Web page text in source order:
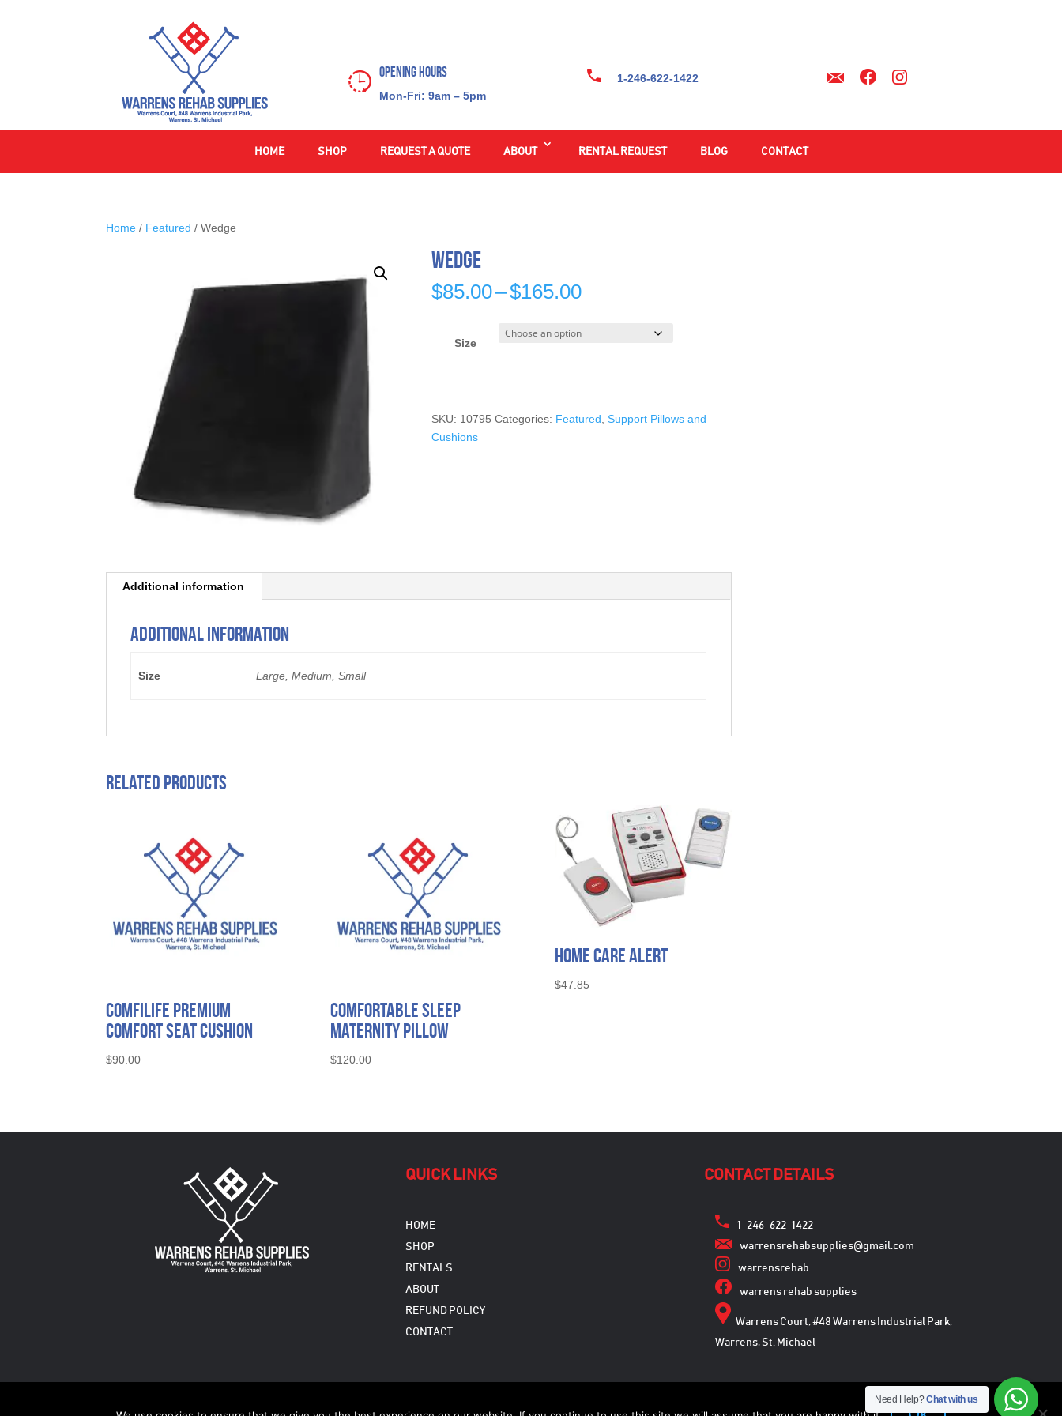
Opening Hours
Mon-Fri: 9am – 5pm
1-246-622-1422
HOME SHOP REQUEST A QUOTE ABOUT RENTAL REQUEST BLOG CONTACT
Home / Featured / Wedge
Wedge
$85.00–$165.00Price
$85.00
Size
SKU: 10795 Categories: Featured ,Support Pillows and
Cushions
Additional information
Additional information
Size Large, Medium, Small
Related products
ComfiLife Premium
Comfort Seat Cushion
$90.00
Comfortable Sleep
Maternity Pillow
$120.00
Home Care Alert
$47.85
QUICK LINKS
HOME
SHOP
RENTALS
ABOUT
REFUND POLICY
CONTACT
CONTACT DETAILS
1-246-622-1422
warrensrehabsupplies@gmail.com
warrensrehab
warrens rehab supplies
Warrens Court, #48 Warrens Industrial Park,
Warrens, St. Michael
Need Help?Chat with us